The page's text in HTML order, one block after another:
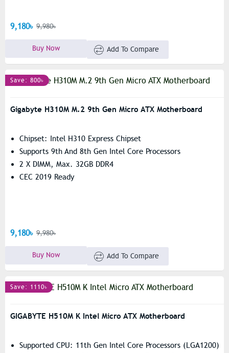
9,180৳ 9,980৳
Buy Now Add To Compare
Save: 800৳
Gigabyte H310M M.2 9th Gen Micro ATX Motherboard
Chipset: Intel H310 Express Chipset
Supports 9th And 8th Gen Intel Core Processors
2 X DIMM, Max. 32GB DDR4
CEC 2019 Ready
9,180৳ 9,980৳
Buy Now Add To Compare
Save: 1110৳
GIGABYTE H510M K Intel Micro ATX Motherboard
Supported CPU: 11th Gen Intel Core Processors (LGA1200)